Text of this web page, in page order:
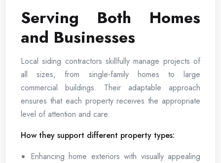
Serving Both Homes
and Businesses
Local siding contractors skillfully manage projects of
all sizes, from single-family homes to large
commercial buildings. Their adaptable approach
ensures that each property receives the appropriate
level of attention and care.
How they support different property types:
Enhancing home exteriors with visually appealing